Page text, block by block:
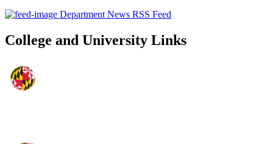
Department News RSS Feed
College and University Links